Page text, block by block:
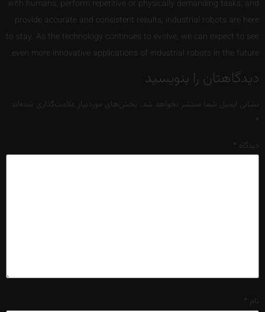
with humans, perform repetitive or physically demanding tasks, and
provide accurate and consistent results, industrial robots are here
to stay. As the technology continues to evolve, we can expect to see
even more innovative applications of industrial robots in the future.
دیدگاهتان را بنویسید
نشانی ایمیل شما منتشر نخواهد شد. بخش‌های موردنیاز علامت‌گذاری شده‌اند
*
دیدگاه *
نام *